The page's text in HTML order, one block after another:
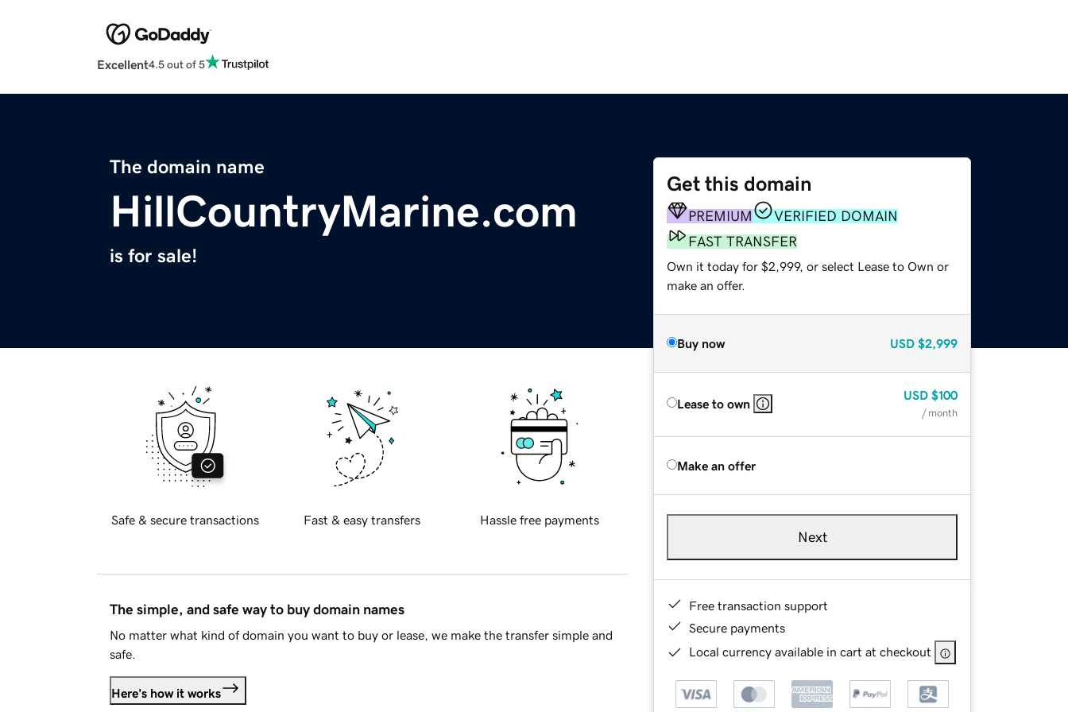
Excellent4.5 out of 5
The domain name
HillCountryMarine.com
is for sale!
Get this domain
PREMIUM
VERIFIED DOMAIN
FAST TRANSFER
Own it today for $2,999, or select Lease to Own or
make an offer.
Buy now USD $2,999
Lease to own
USD $100
/ month
Make an offer
Next
Free transaction support
Secure payments
Local currency available in cart at checkout
Safe & secure transactions Fast & easy transfers Hassle free payments
The simple, and safe way to buy domain names
No matter what kind of domain you want to buy or lease, we make the transfer simple and
safe.
Here's how it works